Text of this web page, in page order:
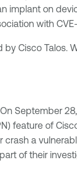
implant on
with CVE-
Cisco
September
feature of
a
of their